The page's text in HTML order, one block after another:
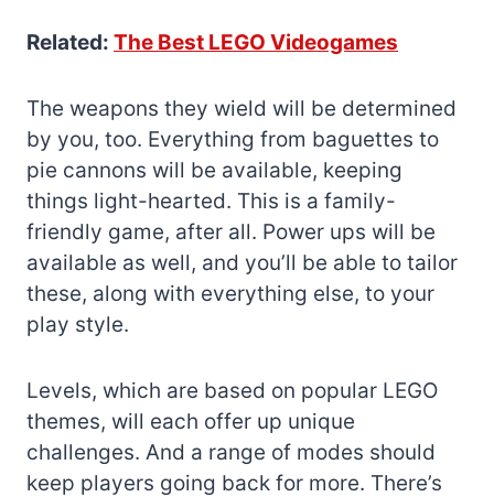
Related: The Best LEGO Videogames
The weapons they wield will be determined
by you, too. Everything from baguettes to
pie cannons will be available, keeping
things light-hearted. This is a family-
friendly game, after all. Power ups will be
available as well, and you’ll be able to tailor
these, along with everything else, to your
play style.
Levels, which are based on popular LEGO
themes, will each offer up unique
challenges. And a range of modes should
keep players going back for more. There’s